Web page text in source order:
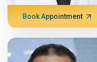
Book Appointment